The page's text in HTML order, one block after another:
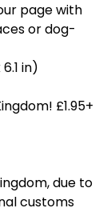
page with
or dog-
in)
£1.95+
due to
customs